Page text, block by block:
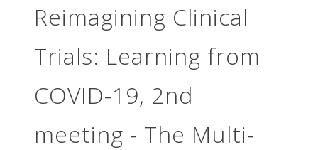
Reimagining Clinical
Trials: Learning from
COVID-19, 2nd
meeting - The Multi-